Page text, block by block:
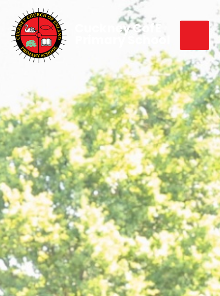
Cuckney CofE
Primary School